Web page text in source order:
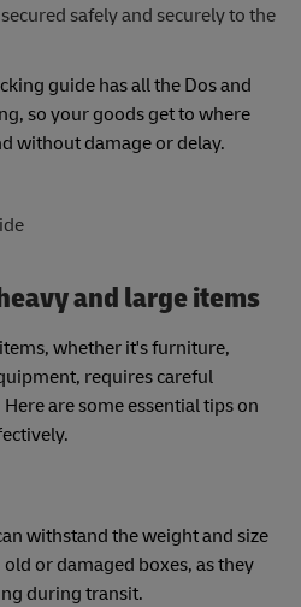
safely and securely to the
guide has all the Dos and
so your goods get to where
without damage or delay.
and large items
whether it's furniture,
requires careful
are some essential tips on
withstand the weight and size
or damaged boxes, as they
during transit.